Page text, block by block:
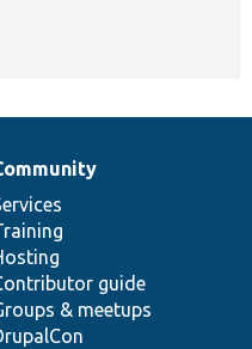
guide
& meetups